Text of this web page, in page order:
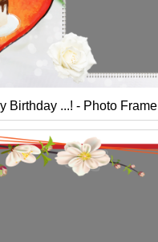
Birthday ...! - Photo Frame